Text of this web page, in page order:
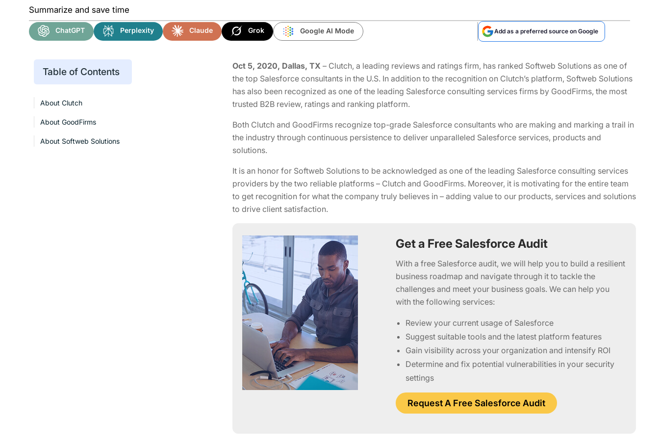
Summarize and save time
ChatGPT Perplexity Claude Grok Google AI Mode Add as a preferred source on Google
Table of Contents
About Clutch
About GoodFirms
About Softweb Solutions
Oct 5, 2020, Dallas, TX – Clutch, a leading reviews and ratings firm, has ranked Softweb Solutions as one of
the top Salesforce consultants in the U.S. In addition to the recognition on Clutch’s platform, Softweb Solutions
has also been recognized as one of the leading Salesforce consulting services firms by GoodFirms, the most
trusted B2B review, ratings and ranking platform.
Both Clutch and GoodFirms recognize top-grade Salesforce consultants who are making and marking a trail in
the industry through continuous persistence to deliver unparalleled Salesforce services, products and
solutions.
It is an honor for Softweb Solutions to be acknowledged as one of the leading Salesforce consulting services
providers by the two reliable platforms – Clutch and GoodFirms. Moreover, it is motivating for the entire team
to get recognition for what the company truly believes in – adding value to our products, services and solutions
to drive client satisfaction.
Get a Free Salesforce Audit
With a free Salesforce audit, we will help you to build a resilient
business roadmap and navigate through it to tackle the
challenges and meet your business goals. We can help you
with the following services:
Review your current usage of Salesforce
Suggest suitable tools and the latest platform features
Gain visibility across your organization and intensify ROI
Determine and fix potential vulnerabilities in your security
settings
Request A Free Salesforce Audit